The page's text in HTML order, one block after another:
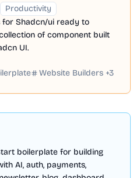
Productivity
Shadcn/ui ready to
of component built
UI.
Website Builders +3
boilerplate for building
AI, auth, payments,